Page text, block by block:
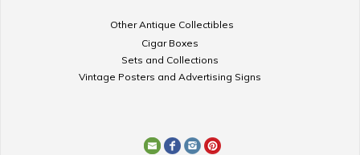
Other Antique Collectibles
Cigar Boxes
Sets and Collections
Vintage Posters and Advertising Signs